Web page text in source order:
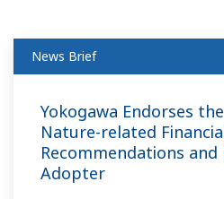
News Brief
Yokogawa Endorses
Nature-related
Recommendations and
Adopter